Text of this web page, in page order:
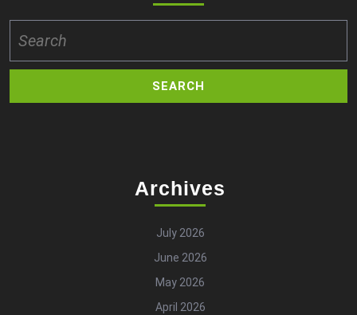
for:
Archives
July 2026
June 2026
May 2026
April 2026